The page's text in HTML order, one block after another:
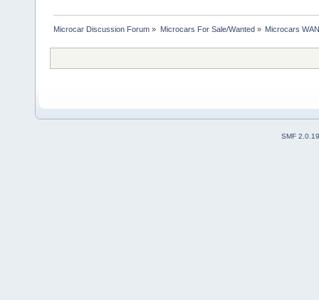
Microcar Discussion Forum » Microcars For Sale/Wanted » Microcars
SMF 2.0.19